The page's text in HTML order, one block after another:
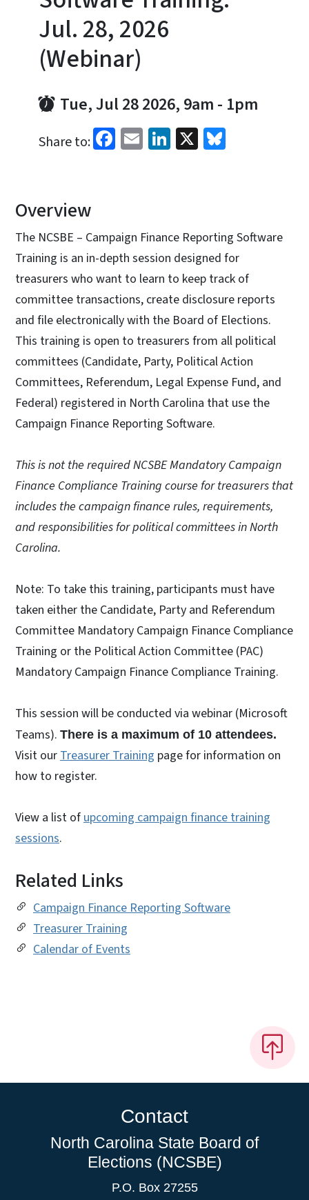
Jul. 28, 2026
(Webinar)
Tue, Jul 28 2026, 9am - 1pm
Share to: Facebook
EmailLinkedIn
X
Overview
The NCSBE – Campaign Finance Reporting Software
Training is an in-depth session designed for
treasurers who want to learn to keep track of
committee transactions, create disclosure reports
and file electronically with the Board of Elections.
This training is open to treasurers from all political
committees (Candidate, Party, Political Action
Committees, Referendum, Legal Expense Fund, and
Federal) registered in North Carolina that use the
Campaign Finance Reporting Software.
This is not the required NCSBE Mandatory Campaign
Finance Compliance Training course for treasurers that
includes the campaign finance rules, requirements,
and responsibilities for political committees in North
Carolina.
Note: To take this training, participants must have
taken either the Candidate, Party and Referendum
Committee Mandatory Campaign Finance Compliance
Training or the Political Action Committee (PAC)
Mandatory Campaign Finance Compliance Training.
This session will be conducted via webinar (Microsoft
Teams). There is a maximum of 10 attendees.
Visit our Treasurer Training page for information on
how to register.
View a list of upcoming campaign finance training
sessions.
Related Links
Campaign Finance Reporting Software
Treasurer Training
Calendar of Events
Contact
North Carolina State Board of
Elections (NCSBE)
P.O. Box 27255